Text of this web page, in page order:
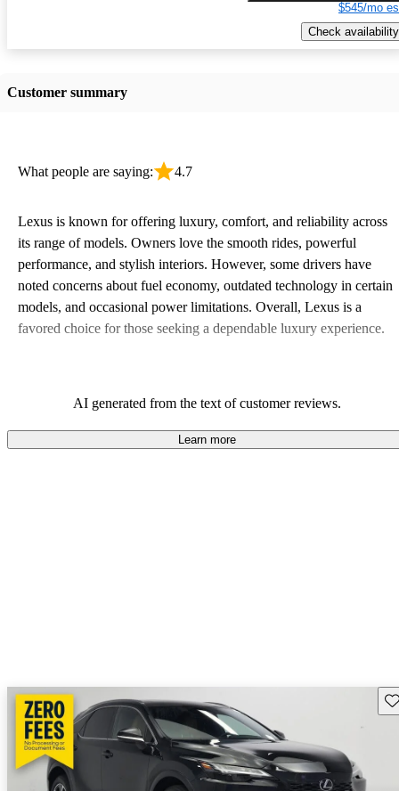
$545/mo
Check availability
Customer summary
What people are saying: 4.7
Lexus is known for offering luxury, comfort, and reliability across
its range of models. Owners love the smooth rides, powerful
performance, and stylish interiors. However, some drivers have
noted concerns about fuel economy, outdated technology in certain
models, and occasional power limitations. Overall, Lexus is a
favored choice for those seeking a dependable luxury experience.
AI generated from the text of customer reviews.
Learn more